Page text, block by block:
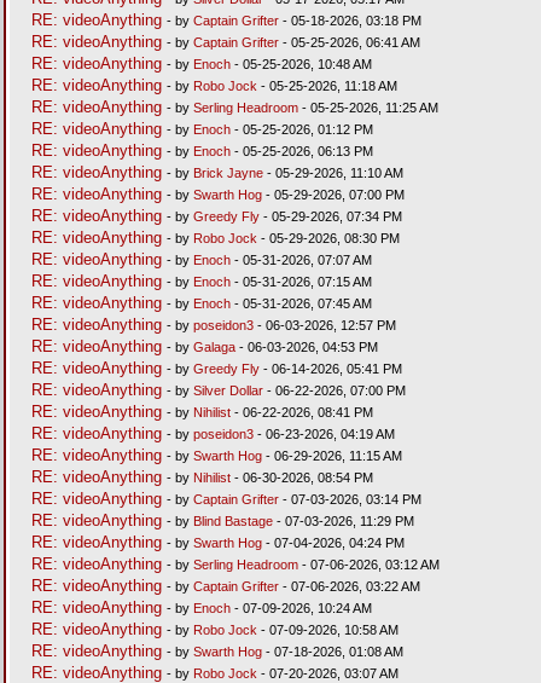
RE: videoAnything - by Captain Grifter- 05-18-2026, 03:18 PM
RE: videoAnything - by Captain Grifter- 05-25-2026, 06:41 AM
RE: videoAnything - by Enoch- 05-25-2026, 10:48 AM
RE: videoAnything - by Robo Jock - 05-25-2026, 11:18 AM
RE: videoAnything - by Serling Headroom- 05-25-2026, 11:25 AM
RE: videoAnything - by Enoch- 05-25-2026, 01:12 PM
RE: videoAnything - by Enoch- 05-25-2026, 06:13 PM
RE: videoAnything - by Brick Jayne- 05-29-2026, 11:10 AM
RE: videoAnything - by Swarth Hog- 05-29-2026, 07:00 PM
RE: videoAnything - by Greedy Fly- 05-29-2026, 07:34 PM
RE: videoAnything - by Robo Jock - 05-29-2026, 08:30 PM
RE: videoAnything - by Enoch- 05-31-2026, 07:07 AM
RE: videoAnything - by Enoch- 05-31-2026, 07:15 AM
RE: videoAnything - by Enoch- 05-31-2026, 07:45 AM
RE: videoAnything - by poseidon3- 06-03-2026, 12:57 PM
RE: videoAnything - by Galaga- 06-03-2026, 04:53 PM
RE: videoAnything - by Greedy Fly- 06-14-2026, 05:41 PM
RE: videoAnything - by Silver Dollar- 06-22-2026, 07:00 PM
RE: videoAnything - by Nihilist- 06-22-2026, 08:41 PM
RE: videoAnything - by poseidon3- 06-23-2026, 04:19 AM
RE: videoAnything - by Swarth Hog- 06-29-2026, 11:15 AM
RE: videoAnything - by Nihilist- 06-30-2026, 08:54 PM
RE: videoAnything - by Captain Grifter- 07-03-2026, 03:14 PM
RE: videoAnything - by Blind Bastage- 07-03-2026, 11:29 PM
RE: videoAnything - by Swarth Hog- 07-04-2026, 04:24 PM
RE: videoAnything - by Serling Headroom- 07-06-2026, 03:12 AM
RE: videoAnything - by Captain Grifter- 07-06-2026, 03:22 AM
RE: videoAnything - by Enoch- 07-09-2026, 10:24 AM
RE: videoAnything - by Robo Jock - 07-09-2026, 10:58 AM
RE: videoAnything - by Swarth Hog- 07-18-2026, 01:08 AM
RE: videoAnything - by Robo Jock - 07-20-2026, 03:07 AM